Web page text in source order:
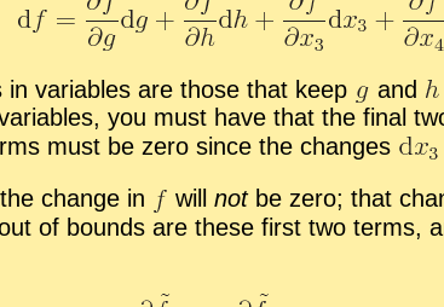
vari­ables are those that keep and
you must have that the fi­nal
must be zero since the changes
change in
will notbe zero; that
of bounds are these first two terms,